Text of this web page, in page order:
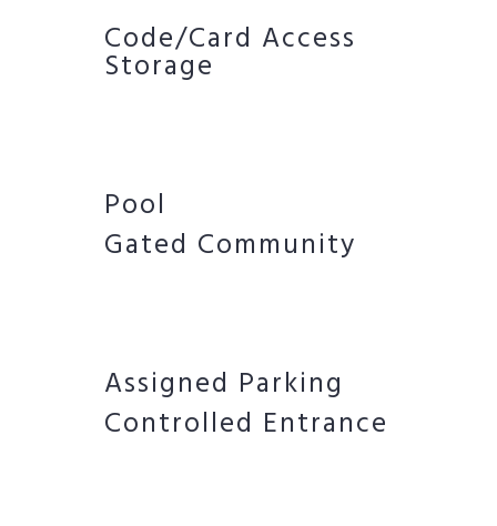
Code/Card Access
Storage
Pool
Gated Community
Assigned Parking
Controlled Entrance